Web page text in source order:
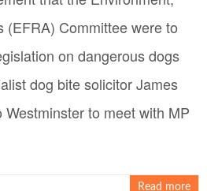
(EFRA) Committee were to
on dangerous dogs
dog bite solicitor James
to meet with MP
Read more